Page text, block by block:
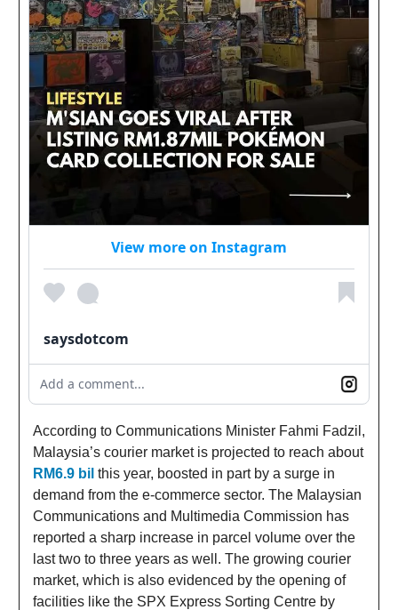
View more on Instagram
saysdotcom
Add a comment...
According to Communications Minister Fahmi Fadzil,
Malaysia’s courier market is projected to reach about
RM6.9 bil this year, boosted in part by a surge in
demand from the e-commerce sector. The Malaysian
Communications and Multimedia Commission has
reported a sharp increase in parcel volume over the
last two to three years as well. The growing courier
market, which is also evidenced by the opening of
facilities like the SPX Express Sorting Centre by